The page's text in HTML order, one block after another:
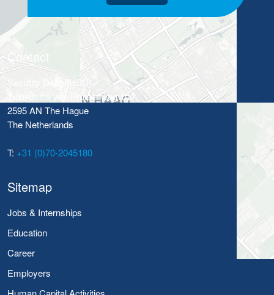
Contact
Security Delta (HSD)
Wilhelmina van Pruisenweg 104
2595 AN The Hague
The Netherlands
T: +31 (0)70-2045180
Sitemap
Jobs & Internships
Education
Career
Employers